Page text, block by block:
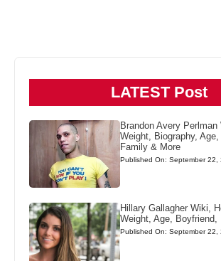
LATEST Post
Brandon Avery Perlman
Weight, Biography, Age,
Family & More
Published On: September 22,
Hillary Gallagher Wiki,
Weight, Age,
Published On: September 22,